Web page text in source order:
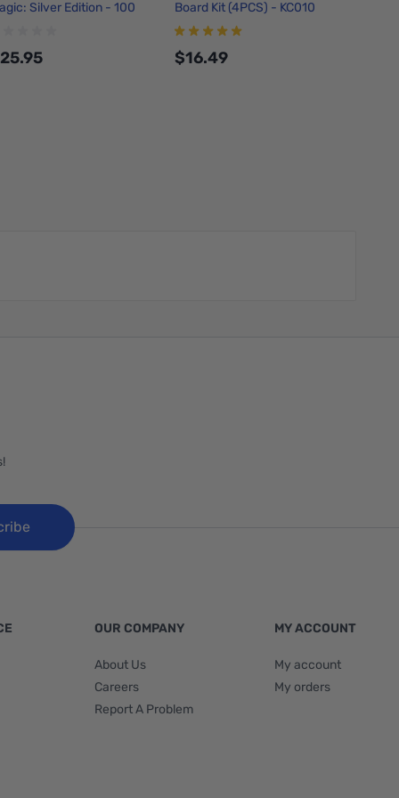
Silver Edition - 100
Board Kit (4PCS) - KC010
$16.49
OUR COMPANY
About Us
Careers
Report A Problem
MY ACCOUNT
My account
My orders